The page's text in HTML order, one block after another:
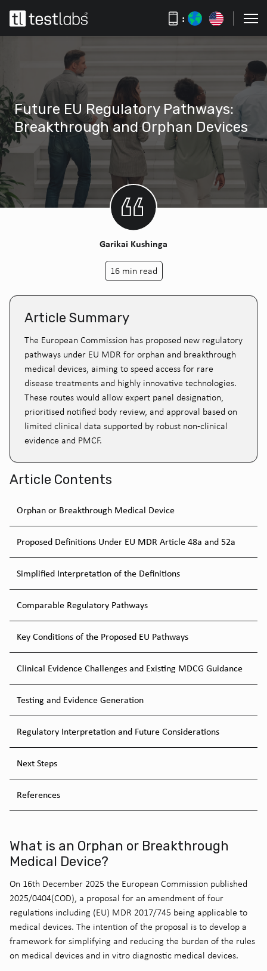
:
Future EU Regulatory Pathways:
Breakthrough and Orphan Devices
Garikai Kushinga
16 min read
Article Summary
The European Commission has proposed new regulatory
pathways under EU MDR for orphan and breakthrough
medical devices, aiming to speed access for rare
disease treatments and highly innovative technologies.
These routes would allow expert panel designation,
prioritised notified body review, and approval based on
limited clinical data supported by robust non-clinical
evidence and PMCF.
Article Contents
Orphan or Breakthrough Medical Device
Proposed Definitions Under EU MDR Article 48a and 52a
Simplified Interpretation of the Definitions
Comparable Regulatory Pathways
Key Conditions of the Proposed EU Pathways
Clinical Evidence Challenges and Existing MDCG Guidance
Testing and Evidence Generation
Regulatory Interpretation and Future Considerations
Next Steps
References
What is an Orphan or Breakthrough
Medical Device?
On 16th December 2025 the European Commission published
2025/0404(COD), a proposal for an amendment of four
regulations including (EU) MDR 2017/745 being applicable to
medical devices. The intention of the proposal is to develop a
framework for simplifying and reducing the burden of the rules
on medical devices and in vitro diagnostic medical devices.